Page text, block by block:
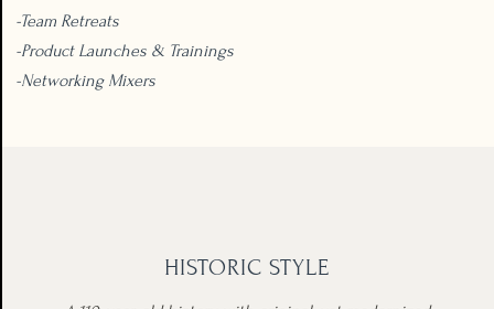
-Team Retreats
-Product Launches & Trainings
-Networking Mixers
HISTORIC STYLE